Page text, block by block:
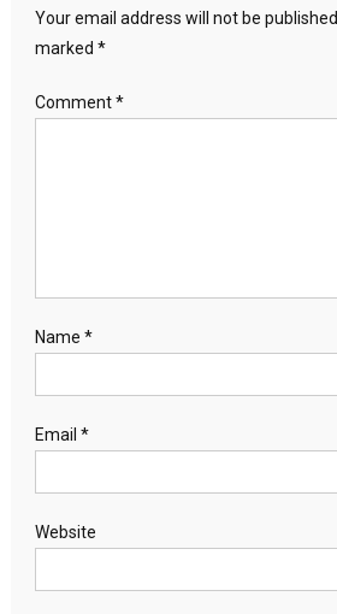
Your email address will not be published.
marked *
Comment*
Name *
Email *
Website